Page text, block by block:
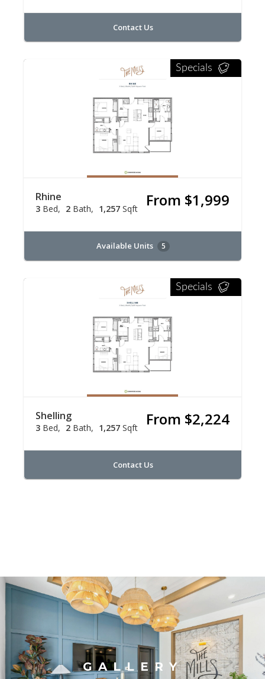
Contact Us
Specials
Rhine
3 Bed 2 Bath 1,257 Sqft From $1,999
Available Units 5
Specials
Shelling
3 Bed 2 Bath 1,257 Sqft From $2,224
Contact Us
GALLERY